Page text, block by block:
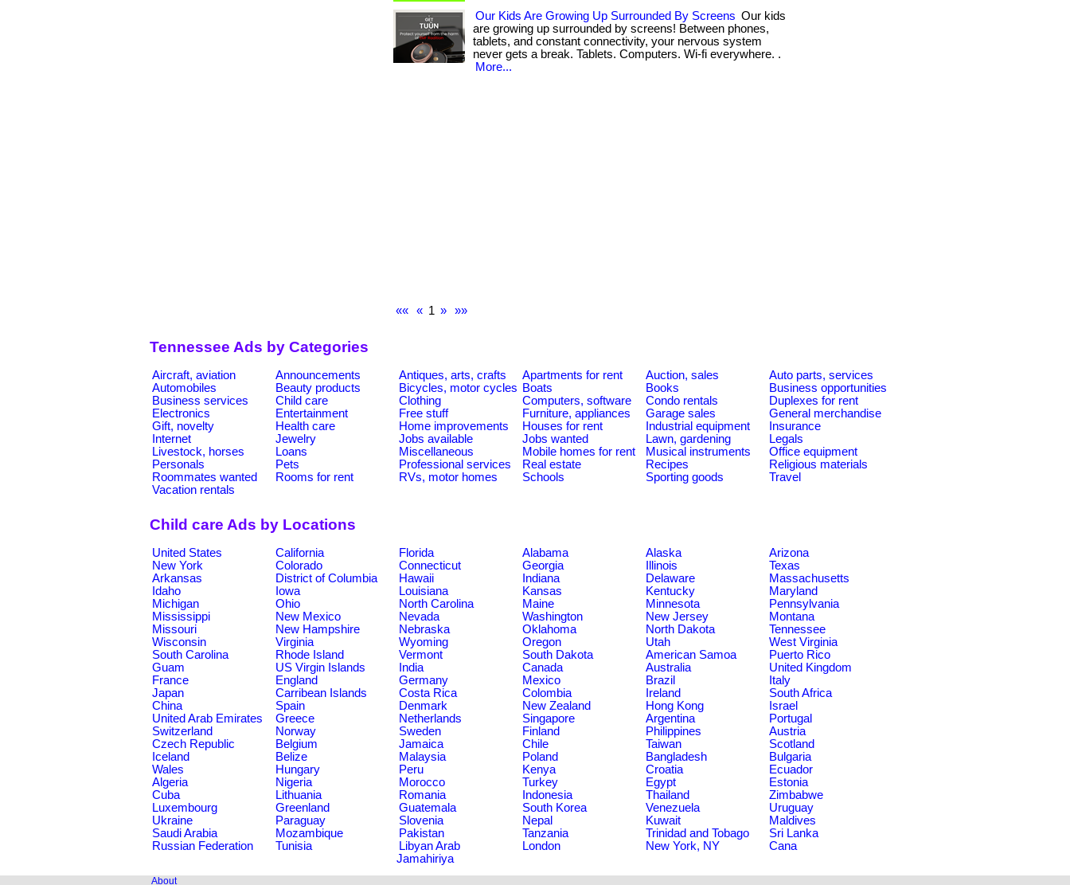
Our Kids Are Growing Up Surrounded By Screens Our kids
are growing up surrounded by screens! Between phones,
tablets, and constant connectivity, your nervous system
never gets a break. Tablets. Computers. Wi-fi everywhere. .
More...
«« « 1 » »»
Tennessee Ads by Categories
Aircraft, aviation Announcements Antiques, arts, crafts Apartments for rent Auction, sales
Auto parts, services
Automobiles
Beauty products Bicycles, motor cycles Boats Books
Business opportunities
Business services
Child care Clothing Computers, software Condo rentals
Duplexes for rent
Electronics
Entertainment Free stuff Furniture, appliances Garage sales
General merchandise
Gift, novelty
Health care Home improvements Houses for rent Industrial equipment
Insurance
Internet
Jewelry Jobs available Jobs wanted Lawn, gardening
Legals
Livestock, horses
Loans Miscellaneous Mobile homes for rent Musical instruments
Office equipment
Personals
Pets Professional services Real estate Recipes
Religious materials
Roommates wanted
Rooms for rent RVs, motor homes Schools Sporting goods
Travel
Vacation rentals
Child care Ads by Locations
United States California Florida Alabama Alaska
Arizona
New York
Colorado Connecticut Georgia Illinois
Texas
Arkansas
District of Columbia Hawaii Indiana Delaware
Massachusetts
Idaho
Iowa Louisiana Kansas Kentucky
Maryland
Michigan
Ohio North Carolina Maine Minnesota
Pennsylvania
Mississippi
New Mexico Nevada Washington New Jersey
Montana
Missouri
New Hampshire Nebraska Oklahoma North Dakota
Tennessee
Wisconsin
Virginia Wyoming Oregon Utah
West Virginia
South Carolina
Rhode Island Vermont South Dakota American Samoa
Puerto Rico
Guam
US Virgin Islands India Canada Australia
United Kingdom
France
England Germany Mexico Brazil
Italy
Japan
Carribean Islands Costa Rica Colombia Ireland
South Africa
China
Spain Denmark New Zealand Hong Kong
Israel
United Arab Emirates
Greece Netherlands Singapore Argentina
Portugal
Switzerland
Norway Sweden Finland Philippines
Austria
Czech Republic
Belgium Jamaica Chile Taiwan
Scotland
Iceland
Belize Malaysia Poland Bangladesh
Bulgaria
Wales
Hungary Peru Kenya Croatia
Ecuador
Algeria
Nigeria Morocco Turkey Egypt
Estonia
Cuba
Lithuania Romania Indonesia Thailand
Zimbabwe
Luxembourg
Greenland Guatemala South Korea Venezuela
Uruguay
Ukraine
Paraguay Slovenia Nepal Kuwait
Maldives
Saudi Arabia
Mozambique Pakistan Tanzania Trinidad and Tobago
Sri Lanka
Russian Federation
Tunisia
Libyan Arab
Jamahiriya
London New York, NY Cana
About